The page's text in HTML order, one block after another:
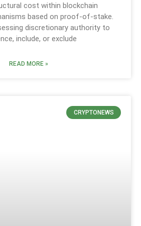
cost within blockchain
based on proof-of-stake.
discretionary authority to
include, or exclude
READ MORE »
CRYPTONEWS